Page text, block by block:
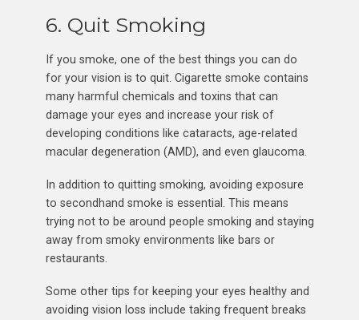
6. Quit Smoking
If you smoke, one of the best things you can do
for your vision is to quit. Cigarette smoke contains
many harmful chemicals and toxins that can
damage your eyes and increase your risk of
developing conditions like cataracts, age-related
macular degeneration (AMD), and even glaucoma.
In addition to quitting smoking, avoiding exposure
to secondhand smoke is essential. This means
trying not to be around people smoking and staying
away from smoky environments like bars or
restaurants.
Some other tips for keeping your eyes healthy and
avoiding vision loss include taking frequent breaks